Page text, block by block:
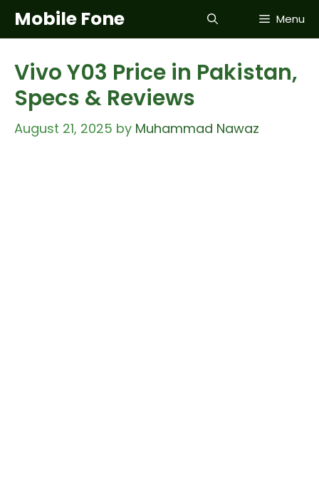
SkipMobile Fone Menu
Vivo Y03 Price in Pakistan,
Specs & Reviews
August 21, 2025 by Muhammad Nawaz